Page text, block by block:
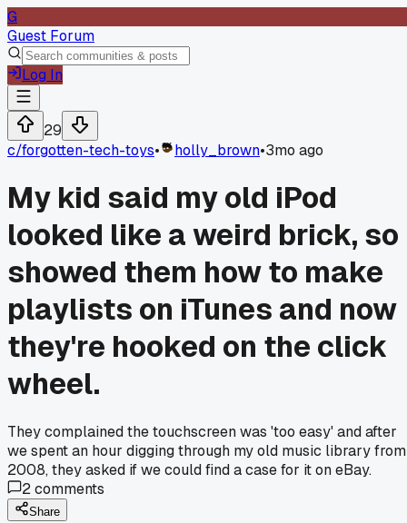
G
Guest Forum
Log In
29
c/forgotten-tech-toys• holly_brown•3mo ago
My kid said my old iPod
looked like a weird brick, so
showed them how to make
playlists on iTunes and now
they're hooked on the click
wheel.
They complained the touchscreen was 'too easy' and after
we spent an hour digging through my old music library from
2008, they asked if we could find a case for it on eBay.
2comments
Share